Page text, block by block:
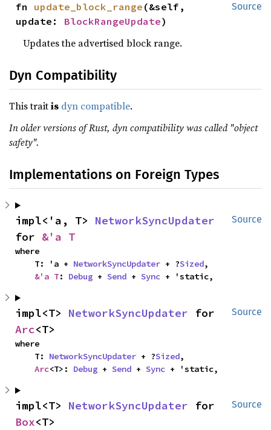
Source
fn update_block_range (&self,
update: BlockRangeUpdate)
Updates the advertised block range.
Dyn Compatibility
This traitis dyn compatible.
In older versions of Rust, dyn compatibility was called "object
safety".
Implementations on Foreign Types
Source
impl<'a, T> NetworkSyncUpdater
for &'a T
where
    T: 'a +
NetworkSyncUpdater + ?Sized,
&'a T: Debug + Send + Sync + 'static,
Source
impl<T> NetworkSyncUpdater
Arc<T>
where
    T:
NetworkSyncUpdater + ?Sized,
Arc<T>: Debug + Send + Sync + 'static,
Source
impl<T> NetworkSyncUpdater
Box<T>